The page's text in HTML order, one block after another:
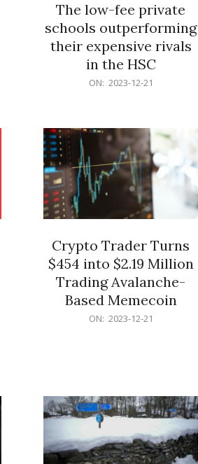
The low-fee private
schools outperforming
their expensive rivals
in the HSC
ON: 2023-12-21
Crypto Trader Turns
$454 into $2.19 Million
Trading Avalanche-
Based Memecoin
ON: 2023-12-21